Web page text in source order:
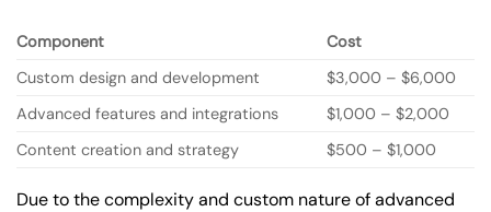
Component
Cost
Custom design and development
$3,000 – $6,000
Advanced features and integrations
$1,000 – $2,000
Content creation and strategy
$500 – $1,000
Due to the complexity and custom nature of advanced